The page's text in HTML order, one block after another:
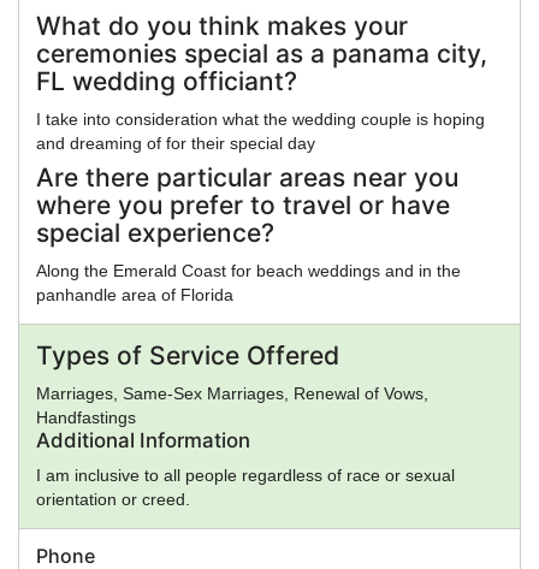
Phone
What do you think makes your
ceremonies special as a panama city,
FL wedding officiant?
I take into consideration what the wedding couple is hoping
and dreaming of for their special day
Are there particular areas near you
where you prefer to travel or have
special experience?
Along the Emerald Coast for beach weddings and in the
panhandle area of Florida
Types of Service Offered
Marriages, Same-Sex Marriages, Renewal of Vows,
Handfastings
Additional Information
I am inclusive to all people regardless of race or sexual
orientation or creed.